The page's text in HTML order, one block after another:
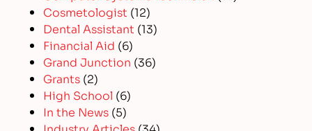
Cosmetologist (12)
Dental Assistant (13)
Financial Aid (6)
Grand Junction (36)
Grants (2)
High School (6)
In the News (5)